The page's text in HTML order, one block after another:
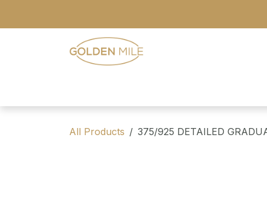
All Products 375/925 DETAILED